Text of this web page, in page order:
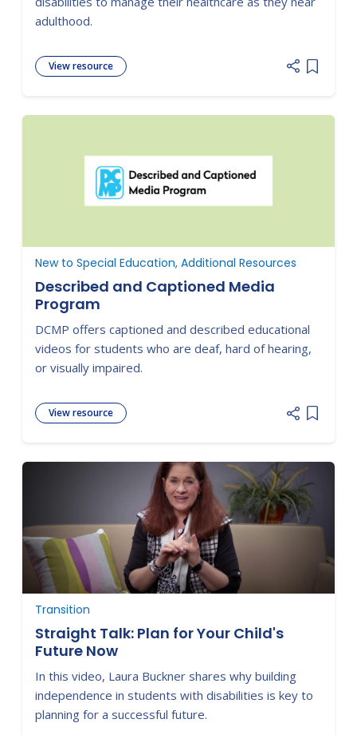
adulthood.
View resource
Add
New to Special Education, Additional Resources
Described and Captioned Media
Program
DCMP offers captioned and described educational
videos for students who are deaf, hard of hearing,
or visually impaired.
View resource
Add
Transition
Straight Talk: Plan for Your Child's
Future Now
In this video, Laura Buckner shares why building
independence in students with disabilities is key to
planning for a successful future.